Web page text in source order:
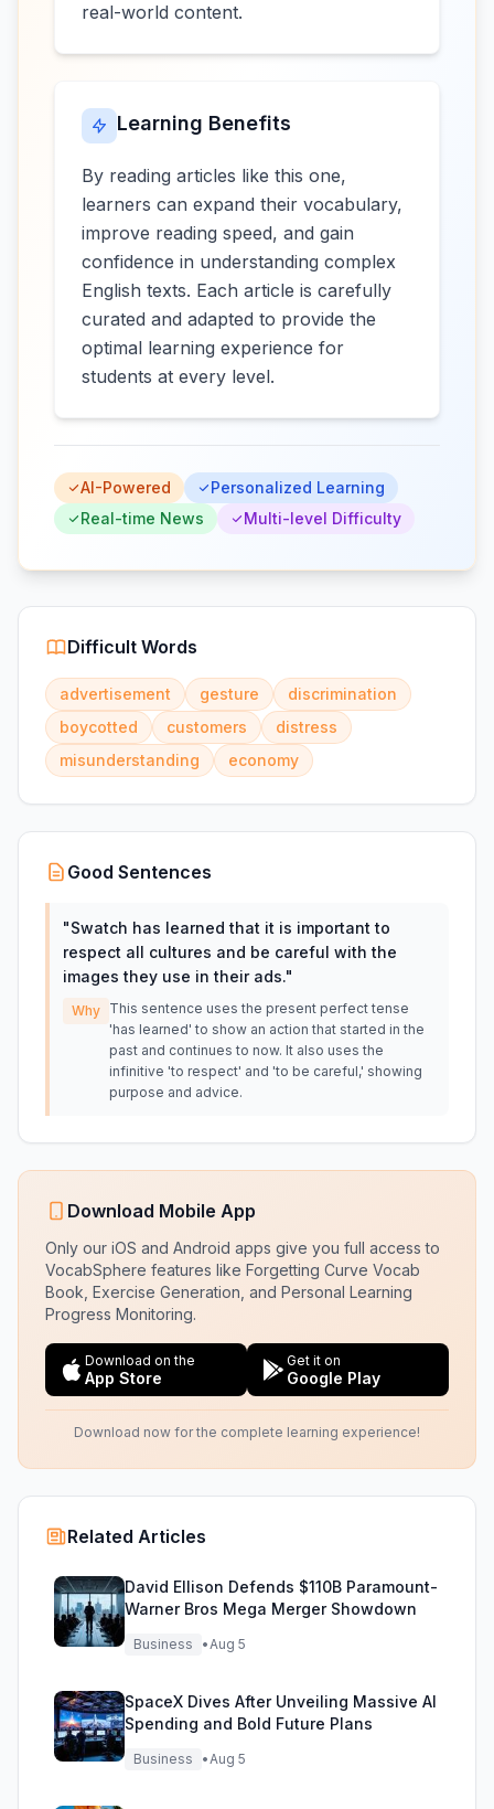
real-world content.
Learning Benefits
By reading articles like this one,
learners can expand their vocabulary,
improve reading speed, and gain
confidence in understanding complex
English texts. Each article is carefully
curated and adapted to provide the
optimal learning experience for
students at every level.
AI-Powered
Personalized Learning
Real-time News
Multi-level Difficulty
Difficult Words
advertisement gesture
discrimination
boycotted
customers
distress
misunderstanding
economy
Good Sentences
"Swatch has learned that it is important to
respect all cultures and be careful with the
images they use in their ads."
Why This sentence uses the present perfect tense
'has learned' to show an action that started in the
past and continues to now. It also uses the
infinitive 'to respect' and 'to be careful,' showing
purpose and advice.
Download Mobile App
Only our iOS and Android apps give you full access to
VocabSphere features like Forgetting Curve Vocab
Book, Exercise Generation, and Personal Learning
Progress Monitoring.
Download on the
App Store
Get it on
Google Play
Download now for the complete learning experience!
Related Articles
David Ellison Defends $110B Paramount-
Warner Bros Mega Merger Showdown
Business •Aug 5
SpaceX Dives After Unveiling Massive AI
Spending and Bold Future Plans
Business •Aug 5